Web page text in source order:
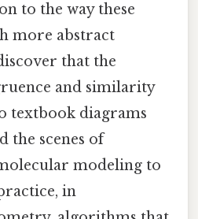
to the way these
more abstract
that the
and similarity
textbook diagrams
the scenes of
modeling to
in